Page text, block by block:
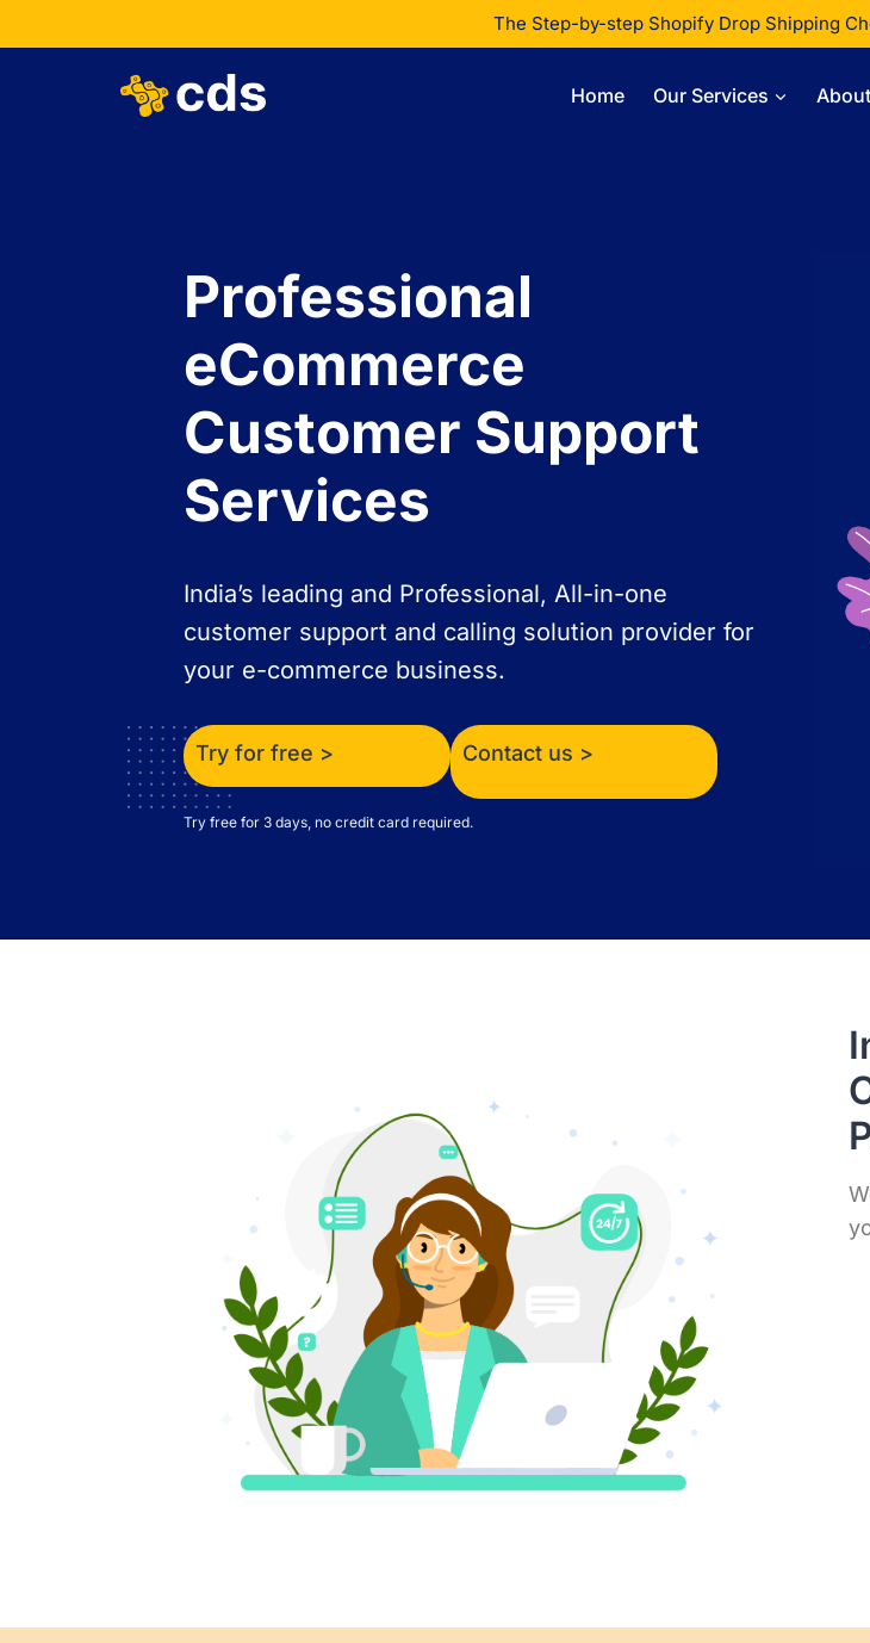
The Step-by-step Shopify Drop Shipping
Home Our Services
Professional
eCommerce
Customer Support
Services
India’s leading and Professional, All-in-one
customer support and calling solution provider for
your e-commerce business.
Try for free > Contact us >
Try free for 3 days, no credit card required.